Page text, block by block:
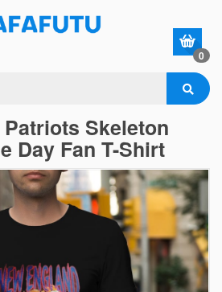
0
Skeleton
Day Fan T-Shirt